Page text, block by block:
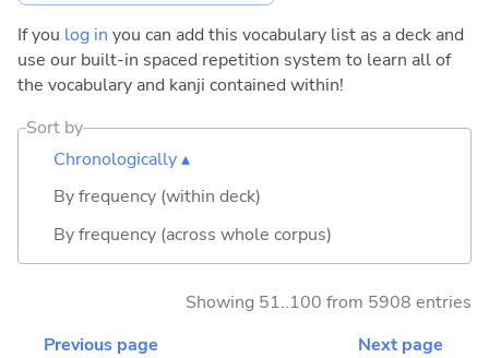
If you log in you can add this vocabulary list as a deck and
use our built-in spaced repetition system to learn all of
the vocabulary and kanji contained within!
Sort by
Chronologically ▴
By frequency (within deck)
By frequency (across whole corpus)
Showing 51..100 from 5908 entries
Previous page
Next page